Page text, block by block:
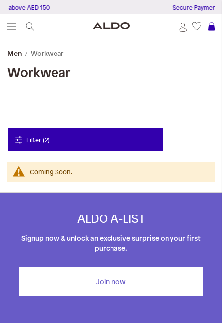
above AED 150 Secure Payments
Men Workwear
Workwear
Filter (2)
Coming Soon.
ALDO A-LIST
Signup now & unlock an exclusive surprise on your first
purchase.
Join now